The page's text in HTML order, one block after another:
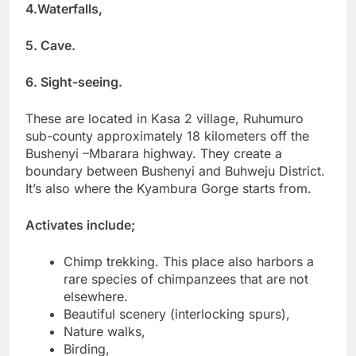
4.Waterfalls,
5. Cave.
6. Sight-seeing.
These are located in Kasa 2 village, Ruhumuro
sub-county approximately 18 kilometers off the
Bushenyi –Mbarara highway. They create a
boundary between Bushenyi and Buhweju District.
It’s also where the Kyambura Gorge starts from.
Activates include;
Chimp trekking. This place also harbors a
rare species of chimpanzees that are not
elsewhere.
Beautiful scenery (interlocking spurs),
Nature walks,
Birding,